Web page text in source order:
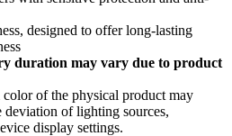
designed to offer long-lasting
duration may vary due to product
of the physical product may
of lighting sources,
display settings.